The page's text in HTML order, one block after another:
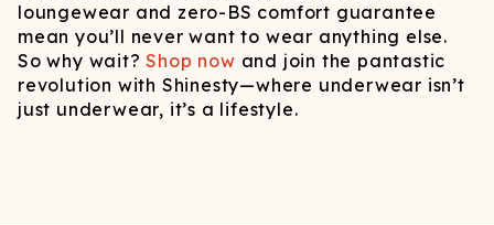
loungewear and zero-BS comfort guarantee
mean you’ll never want to wear anything else.
So why wait?Shop now and join the pantastic
revolution with Shinesty—where underwear isn’t
just underwear, it’s a lifestyle.